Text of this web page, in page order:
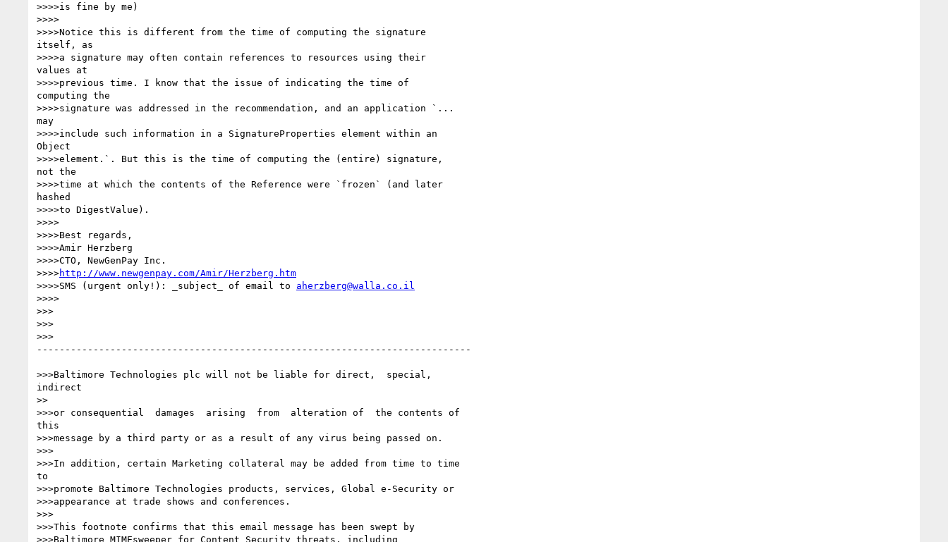
>>>>is fine by me)
>>>>
>>>>Notice this is different from the time of computing the signature
itself, as
>>>>a signature may often contain references to resources using their
values at
>>>>previous time. I know that the issue of indicating the time of
computing the
>>>>signature was addressed in the recommendation, and an application `...
may
>>>>include such information in a SignatureProperties element within an
Object
>>>>element.`. But this is the time of computing the (entire) signature,
not the
>>>>time at which the contents of the Reference were `frozen` (and later
hashed
>>>>to DigestValue).
>>>>
>>>>Best regards,
>>>>Amir Herzberg
>>>>CTO, NewGenPay Inc.
>>>>http://www.newgenpay.com/Amir/Herzberg.htm
>>>>SMS (urgent only!): _subject_ of email to aherzberg@walla.co.il
>>>>
>>>
>>>
>>>
-----------------------------------------------------------------------------
>>>Baltimore Technologies plc will not be liable for direct,  special,
indirect
>>
>>>or consequential  damages  arising  from  alteration of  the contents of
this
>>>message by a third party or as a result of any virus being passed on.
>>>
>>>In addition, certain Marketing collateral may be added from time to time
to
>>>promote Baltimore Technologies products, services, Global e-Security or
>>>appearance at trade shows and conferences.
>>>
>>>This footnote confirms that this email message has been swept by
>>>Baltimore MIMEsweeper for Content Security threats, including